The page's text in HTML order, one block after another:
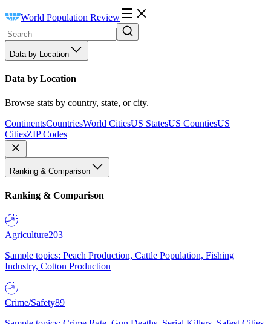
World Population Review
Data by Location
Data by Location
Browse stats by country, state, or city.
ContinentsCountriesWorld CitiesUS StatesUS CountiesUS
CitiesZIP Codes
Ranking & Comparison
Ranking & Comparison
Agriculture203
Sample topics: Peach Production, Cattle Population, Fishing
Industry, Cotton Production
Crime/Safety89